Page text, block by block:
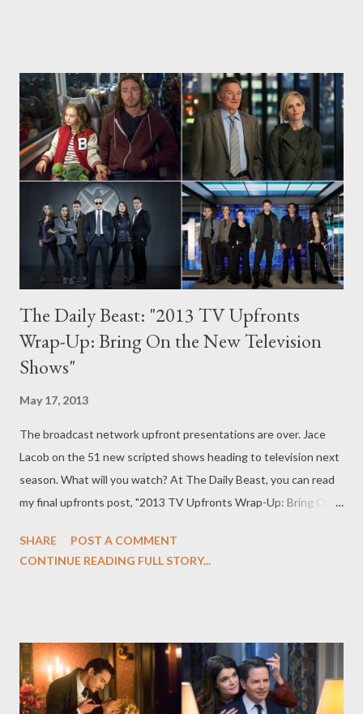
Parenthood — which airs Thursday, September 26 on NBC —
generates some tears. Parenthood, overseen by Jason Katims (
Friday Night Lights ) and revolving around the sprawling
Braverman clan of Berkeley, California, is now virtually
synonymous with emotional catharsis, after all. As I stand on
the precipice of my own impending parenthood, it’s the show
that compe...
The Daily Beast: "2013 TV Upfronts
Wrap-Up: Bring On the New Television
Shows"
May 17, 2013
The broadcast network upfront presentations are over. Jace
Lacob on the 51 new scripted shows heading to television next
season. What will you watch? At The Daily Beast, you can read
my final upfronts post, "2013 TV Upfronts Wrap-Up: Bring On
network upfronts coverage and take a look at the 51 new
season. The numbers: 51 scripted series have been ordered by
the broadcast networks for the 2013–14 season. There are 29
new dramas for next season and 22 comedies. Thirty-one
SHARE
POST A COMMENT
CONTINUE READING FULL STORY...